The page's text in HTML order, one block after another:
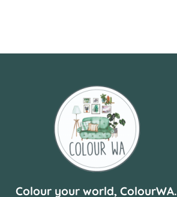
Colour your world, ColourWA.